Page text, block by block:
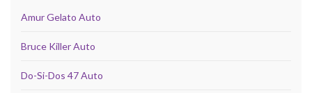
Amur Gelato Auto
Bruce Killer Auto
Do-Si-Dos 47 Auto